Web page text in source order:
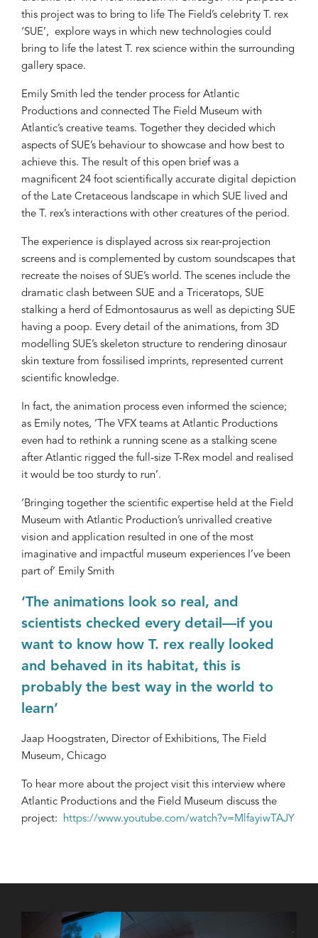
this project was to bring to life The Field’s celebrity T. rex
‘SUE’, explore ways in which new technologies could
bring to life the latest T. rex science within the surrounding
gallery space.
Emily Smith led the tender process for Atlantic
Productions and connected The Field Museum with
Atlantic’s creative teams. Together they decided which
aspects of SUE’s behaviour to showcase and how best to
achieve this. The result of this open brief was a
magnificent 24 foot scientifically accurate digital depiction
of the Late Cretaceous landscape in which SUE lived and
the T. rex’s interactions with other creatures of the period.
The experience is displayed across six rear-projection
screens and is complemented by custom soundscapes that
recreate the noises of SUE’s world. The scenes include the
dramatic clash between SUE and a Triceratops, SUE
stalking a herd of Edmontosaurus as well as depicting SUE
having a poop. Every detail of the animations, from 3D
modelling SUE’s skeleton structure to rendering dinosaur
skin texture from fossilised imprints, represented current
scientific knowledge.
In fact, the animation process even informed the science;
as Emily notes, ‘The VFX teams at Atlantic Productions
even had to rethink a running scene as a stalking scene
after Atlantic rigged the full-size T-Rex model and realised
it would be too sturdy to run’.
‘Bringing together the scientific expertise held at the Field
Museum with Atlantic Production’s unrivalled creative
vision and application resulted in one of the most
imaginative and impactful museum experiences I’ve been
part of’ Emily Smith
‘The animations look so real, and
scientists checked every detail—if you
want to know how T. rex really looked
and behaved in its habitat, this is
probably the best way in the world to
learn’
Jaap Hoogstraten, Director of Exhibitions, The Field
Museum, Chicago
To hear more about the project visit this interview where
Atlantic Productions and the Field Museum discuss the
project:
https://www.youtube.com/watch?v=MlfayiwTAJY